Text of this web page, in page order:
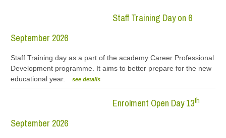
Staff Training Day on 6
September 2026
Staff Training day as a part of the academy Career Professional
Development programme. It aims to better prepare for the new
educational year.
see details
Enrolment Open Day 13th
September 2026